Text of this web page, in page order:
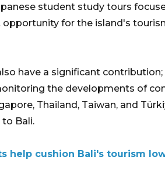
student study tours
opportunity for the island's
have a significant
the developments of
Thailand, Taiwan, and
Bali.
help cushion Bali's tourism